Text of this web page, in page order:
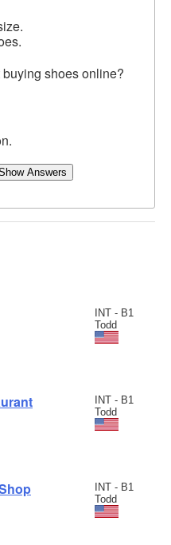
shoes online?
INT - B1
Todd
INT - B1
Todd
INT - B1
Todd